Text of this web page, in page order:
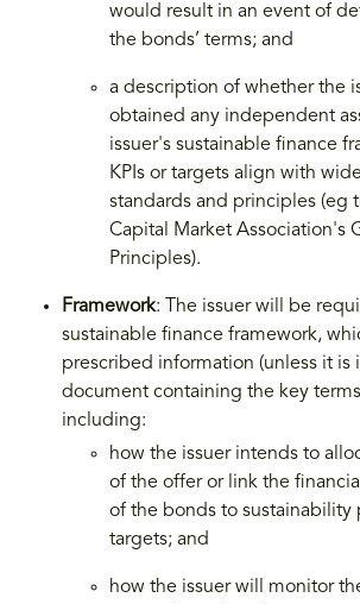
would result in an event of
the bonds’ terms; and
a description of whether the
obtained any independent
issuer's sustainable finance
KPIs or targets align with
standards and principles (eg
Capital Market Association's
Principles).
Framework: The issuer will be
sustainable finance framework,
prescribed information (unless it is
document containing the key
including:
how the issuer intends to
of the offer or link the
of the bonds to sustainability
targets; and
how the issuer will monitor